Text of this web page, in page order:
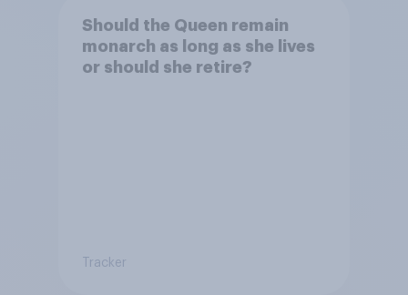
Should the Queen remain
monarch as long as she lives
or should she retire?
Tracker